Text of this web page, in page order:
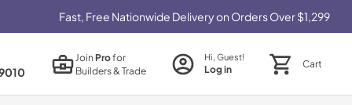
Fast, Free Nationwide Delivery on Orders Over $1,299
JoinProfor
Builders & Trade
Hi, Guest!
Log in Cart